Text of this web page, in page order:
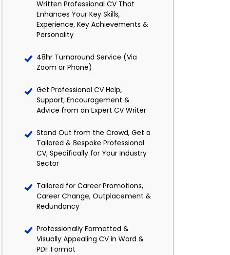
Written Professional CV That
Enhances Your Key Skills,
Experience, Key Achievements &
Personality
48hr Turnaround Service (Via
Zoom or Phone)
Get Professional CV Help,
Support, Encouragement &
Advice from an Expert CV Writer
Stand Out from the Crowd, Get a
Tailored & Bespoke Professional
CV, Specifically for Your Industry
Sector
Tailored for Career Promotions,
Career Change, Outplacement &
Redundancy
Professionally Formatted &
Visually Appealing CV in Word &
PDF Format